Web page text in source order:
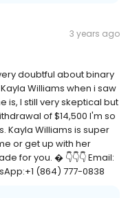
3 years ago
doubtful about binary
Williams when i saw
is, I still very skeptical but
of $14,500 I'm so
Kayla Williams is super
or get up with her
for you. � 👇👇👇 Email:
(864) 777-0838